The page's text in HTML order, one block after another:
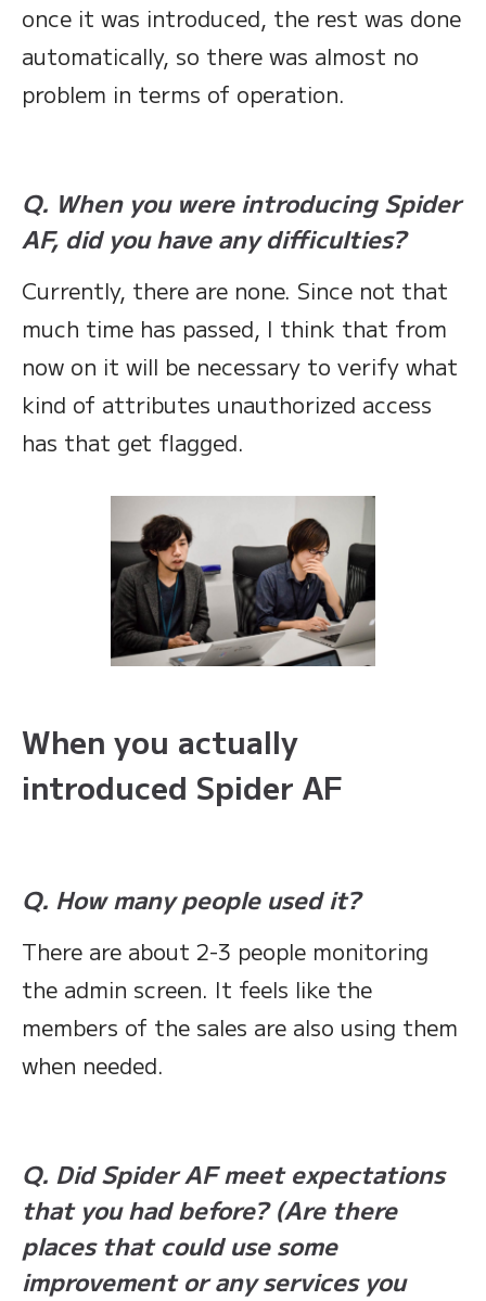
once it was introduced, the rest was done
automatically, so there was almost no
problem in terms of operation.
Q. When you were introducing Spider
AF, did you have any difficulties?
Currently, there are none. Since not that
much time has passed, I think that from
now on it will be necessary to verify what
kind of attributes unauthorized access
has that get flagged.
When you actually
introduced Spider AF
Q. How many people used it?
There are about 2-3 people monitoring
the admin screen. It feels like the
members of the sales are also using them
when needed.
Q. Did Spider AF meet expectations
that you had before? (Are there
places that could use some
improvement or any services you